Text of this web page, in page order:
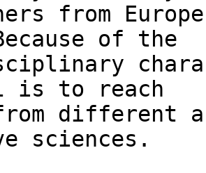
from
of the
is to reach
different
sciences.